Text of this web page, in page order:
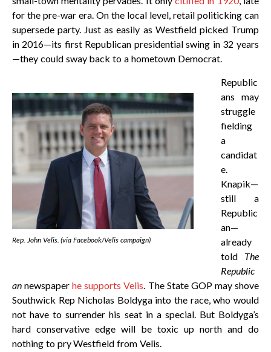
for the pre-war era. On the local level, retail politicking can
supersede party. Just as easily as Westfield picked Trump
in 2016—its first Republican presidential swing in 32 years
—they could sway back to a hometown Democrat.
Rep. John Velis. (via Facebook/Velis campaign)
Republic
ans may
struggle
fielding
a
candidat
e.
Knapik—
still a
Republic
an—
already
told The
Republic
an newspaperhe supports Velis . The State GOP may shove
Southwick Rep Nicholas Boldyga into the race, who would
not have to surrender his seat in a special. But Boldyga’s
hard conservative edge will be toxic up north and do
nothing to pry Westfield from Velis.